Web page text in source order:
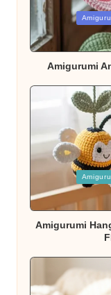
Posted
in
Amigurumi
Posted
in
Amigurumi